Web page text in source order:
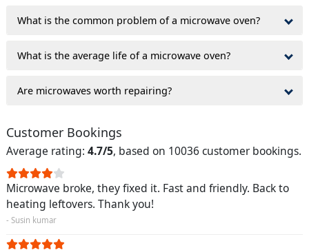
What is the common problem of a microwave oven?
What is the average life of a microwave oven?
Are microwaves worth repairing?
Customer Bookings
Average rating: 4.7/5, based on 10036 customer bookings.
Microwave broke, they fixed it. Fast and friendly. Back to
heating leftovers. Thank you!
- Susin kumar